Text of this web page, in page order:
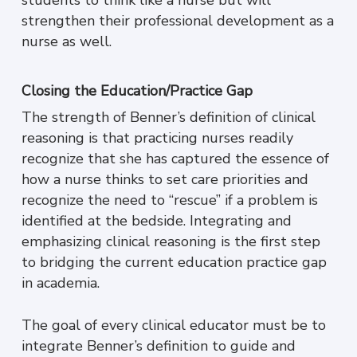
strengthen their professional development as a
nurse as well.
Closing the Education/Practice Gap
The strength of Benner’s definition of clinical
reasoning is that practicing nurses readily
recognize that she has captured the essence of
how a nurse thinks to set care priorities and
recognize the need to “rescue” if a problem is
identified at the bedside. Integrating and
emphasizing clinical reasoning is the first step
to bridging the current education practice gap
in academia.
The goal of every clinical educator must be to
integrate Benner’s definition to guide and